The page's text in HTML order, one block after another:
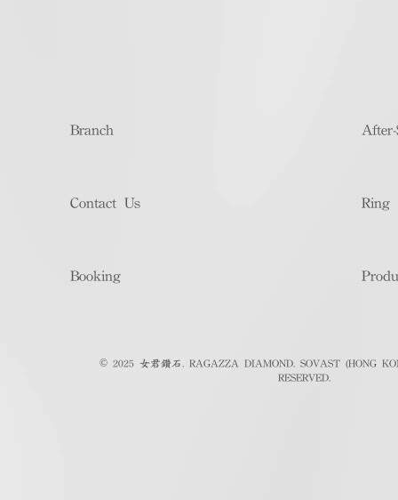
Branch
Contact Us
Booking
After-
Ring
© 2025 女君鑽石. RAGAZZA DIAMOND. SOVAST (HONG
RESERVED.